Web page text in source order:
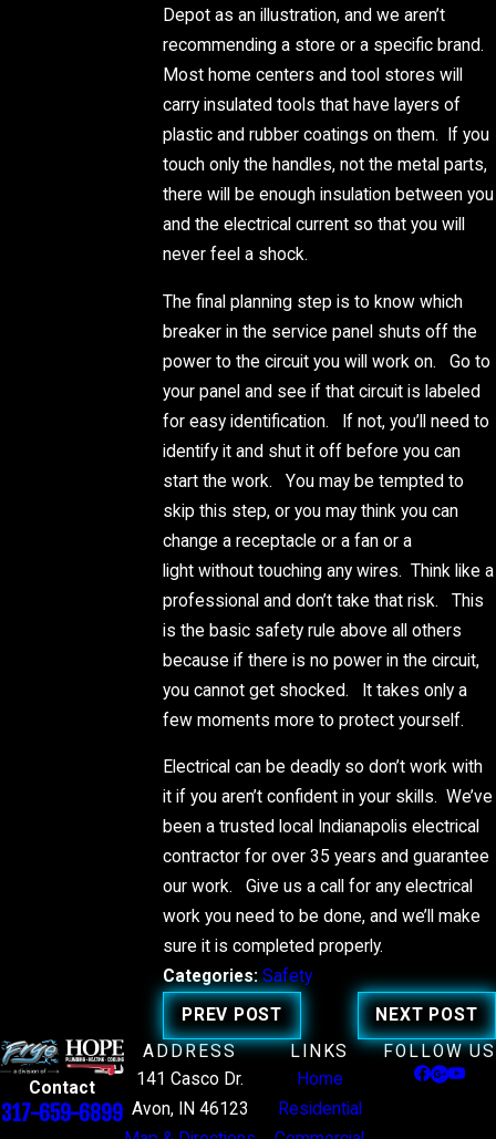
Depot as an illustration, and we aren’t
recommending a store or a specific brand.
Most home centers and tool stores will
carry insulated tools that have layers of
plastic and rubber coatings on them. If you
touch only the handles, not the metal parts,
there will be enough insulation between you
and the electrical current so that you will
never feel a shock.
The final planning step is to know which
breaker in the service panel shuts off the
power to the circuit you will work on. Go to
your panel and see if that circuit is labeled
for easy identification. If not, you’ll need to
identify it and shut it off before you can
start the work. You may be tempted to
skip this step, or you may think you can
change a receptacle or a fan or a
light without touching any wires. Think like a
professional and don’t take that risk. This
is the basic safety rule above all others
because if there is no power in the circuit,
you cannot get shocked. It takes only a
few moments more to protect yourself.
Electrical can be deadly so don’t work with
it if you aren’t confident in your skills. We’ve
been a trusted local Indianapolis electrical
contractor for over 35 years and guarantee
our work. Give us a call for any electrical
work you need to be done, and we’ll make
sure it is completed properly.
Categories:Safety
PREV POST
NEXT POST
Contact
317-659-6899
ADDRESS
141 Casco Dr.
Avon, IN 46123
LINKS
Home
Residential
FOLLOW US